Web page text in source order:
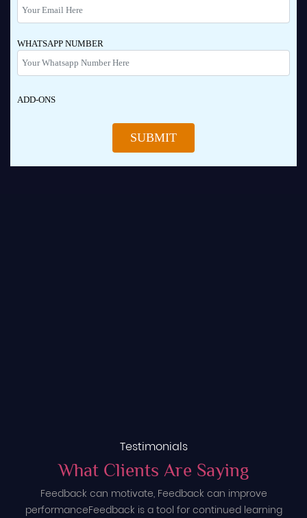
WHATSAPP NUMBER
ADD-ONS
SUBMIT
Testimonials
What Clients Are Saying
Feedback can motivate, Feedback can improve
performance Feedback is a tool for continued learning